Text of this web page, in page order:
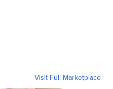
Visit Full Marketplace